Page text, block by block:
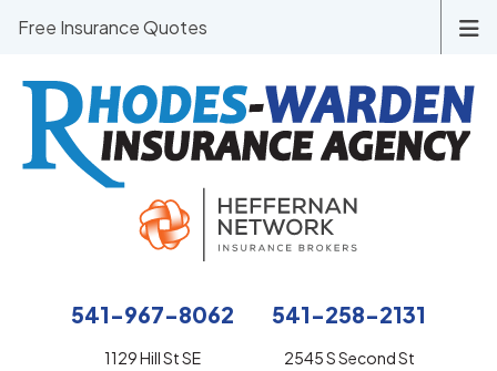
541-967-8062
1129 Hill St SE
541-258-2131
2545 S Second St
Free Insurance Quotes